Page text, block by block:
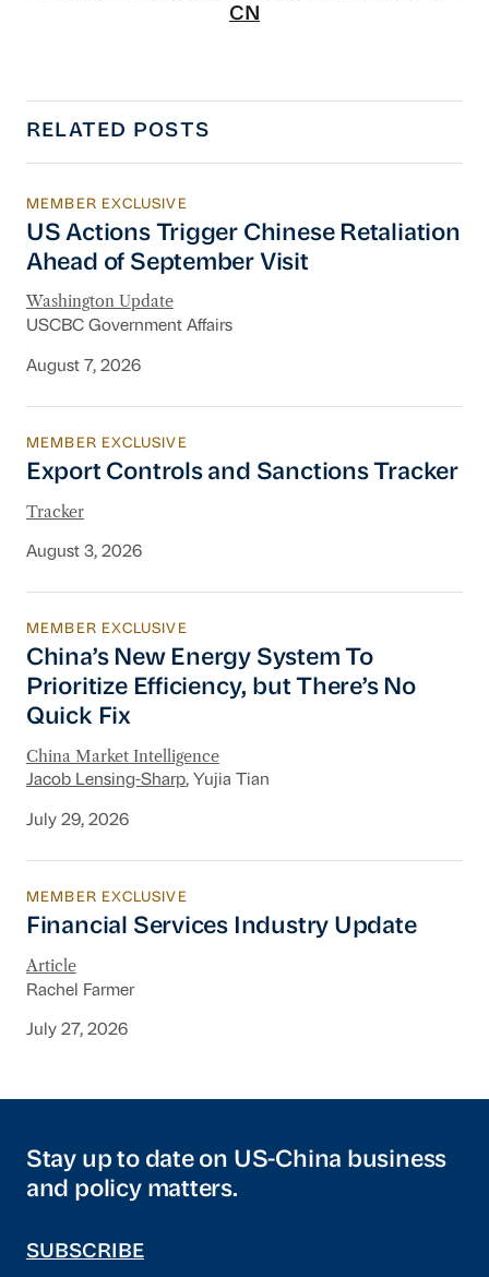
CN
RELATED POSTS
US Actions Trigger Chinese Retaliation
MEMBER EXCLUSIVE
US Actions Trigger Chinese Retaliation
Ahead of September Visit
Washington Update
USCBC Government Affairs
August 7, 2026
Export Controls and Sanctions Tracker
MEMBER EXCLUSIVE
Export Controls and Sanctions Tracker
Tracker
August 3, 2026
China’s New Energy System To Prioritize
MEMBER EXCLUSIVE
China’s New Energy System To
Prioritize Efficiency, but There’s No
Quick Fix
China Market Intelligence
Jacob Lensing-Sharp, Yujia Tian
July 29, 2026
Financial Services Industry Update
MEMBER EXCLUSIVE
Financial Services Industry Update
Article
Rachel Farmer
July 27, 2026
Stay up to date on US-China business
and policy matters.
SUBSCRIBE